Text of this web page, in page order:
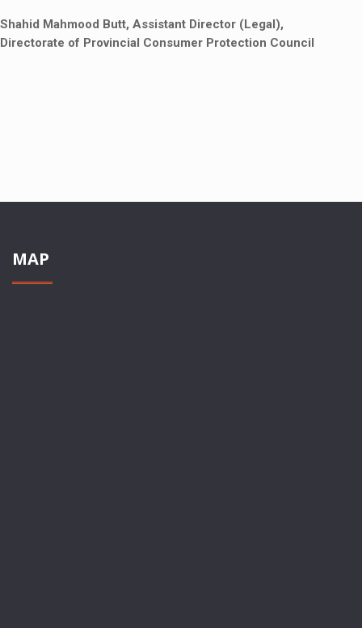
Shahid Mahmood Butt, Assistant Director (Legal),
Directorate of Provincial Consumer Protection Council
MAP